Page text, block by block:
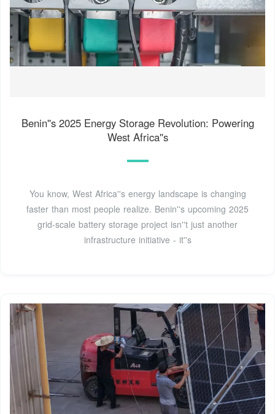
Benin''s 2025 Energy Storage Revolution: Powering
West Africa''s
You know, West Africa''s energy landscape is changing
faster than most people realize. Benin''s upcoming 2025
grid-scale battery storage project isn''t just another
infrastructure initiative - it''s